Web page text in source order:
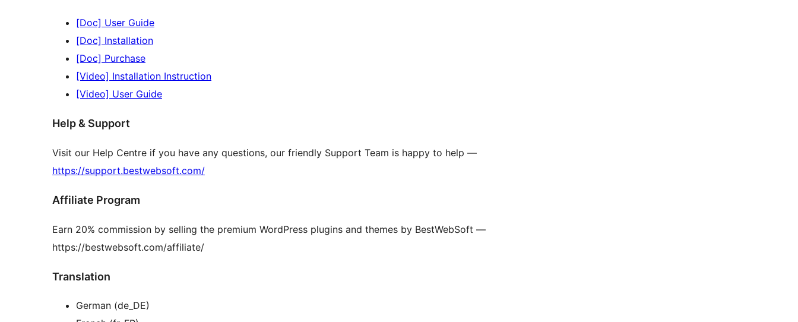
[Doc] User Guide
[Doc] Installation
[Doc] Purchase
[Video] Installation Instruction
[Video] User Guide
Help & Support
Visit our Help Centre if you have any questions, our friendly Support Team is happy to help —
https://support.bestwebsoft.com/
Affiliate Program
Earn 20% commission by selling the premium WordPress plugins and themes by BestWebSoft —
https://bestwebsoft.com/affiliate/
Translation
German (de_DE)